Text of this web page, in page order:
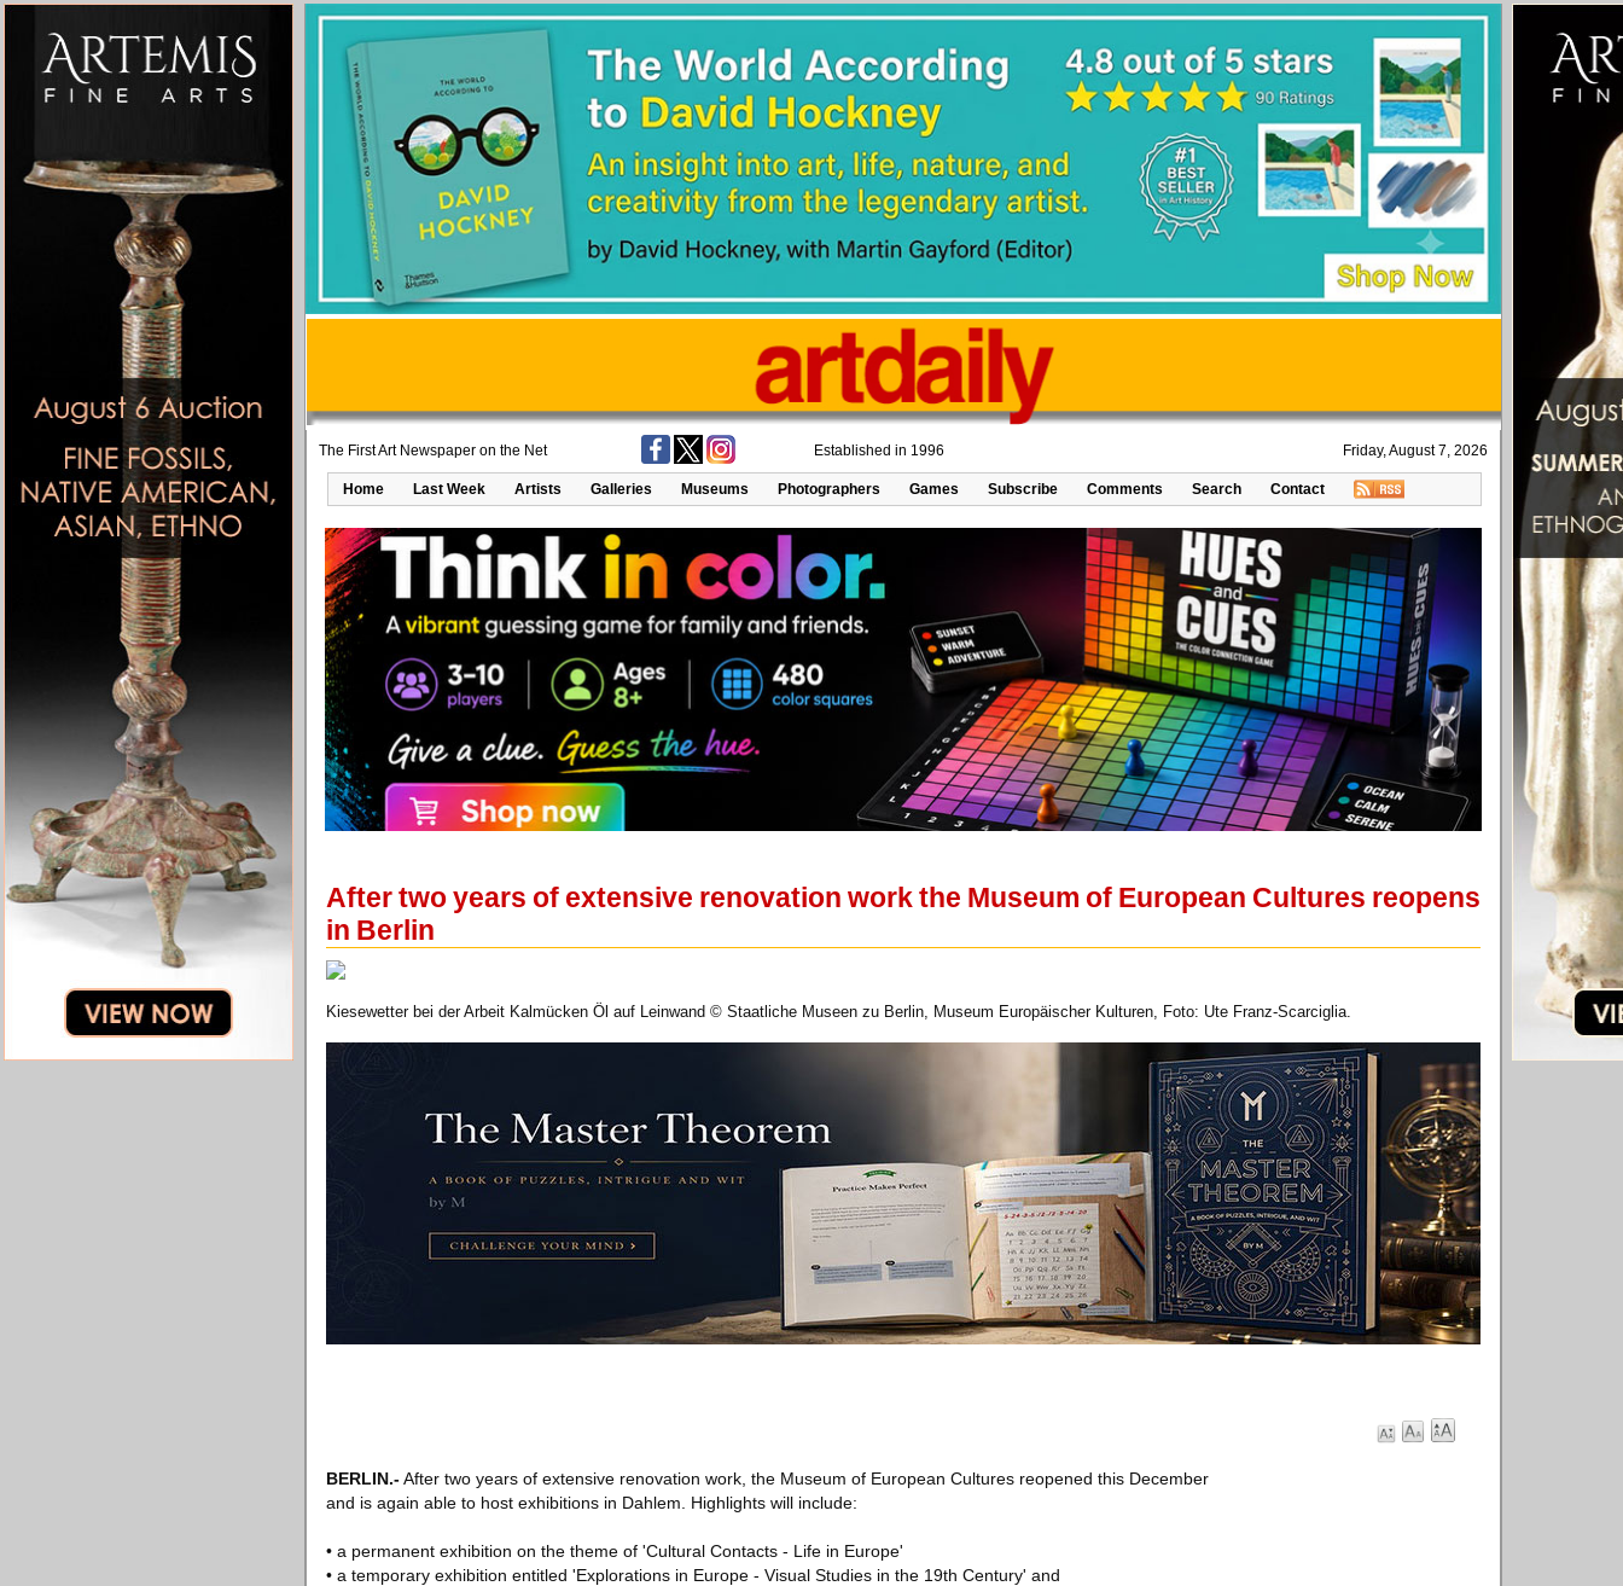
The First Art Newspaper on the Net Established in 1996 Friday, August 7, 2026
Home Last Week Artists Galleries Museums Photographers Games Subscribe Comments Search Contact
After two years of extensive renovation work the Museum of European Cultures reopens
in Berlin
Kiesewetter bei der Arbeit Kalmücken Öl auf Leinwand © Staatliche Museen zu Berlin, Museum Europäischer Kulturen, Foto: Ute Franz-Scarciglia.
BERLIN.-After two years of extensive renovation work, the Museum of European Cultures reopened this December
and is again able to host exhibitions in Dahlem. Highlights will include:
• a permanent exhibition on the theme of 'Cultural Contacts - Life in Europe'
• a temporary exhibition entitled 'Explorations in Europe - Visual Studies in the 19th Century' and